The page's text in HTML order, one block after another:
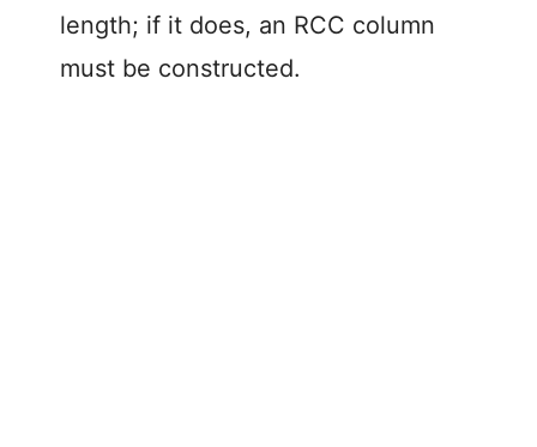
length; if it does, an RCC column
must be constructed.